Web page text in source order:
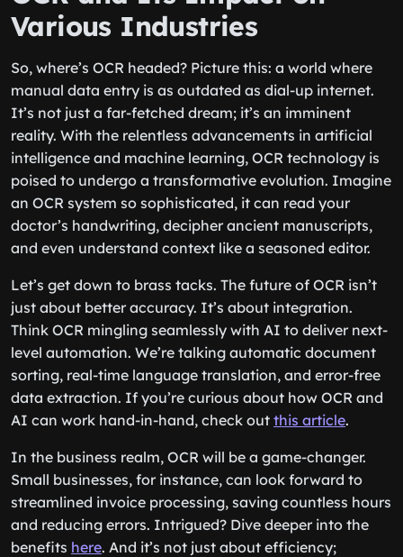
Various Industries
So, where’s OCR headed? Picture this: a world where
manual data entry is as outdated as dial-up internet.
It’s not just a far-fetched dream; it’s an imminent
reality. With the relentless advancements in artificial
intelligence and machine learning, OCR technology is
poised to undergo a transformative evolution. Imagine
an OCR system so sophisticated, it can read your
doctor’s handwriting, decipher ancient manuscripts,
and even understand context like a seasoned editor.
Let’s get down to brass tacks. The future of OCR isn’t
just about better accuracy. It’s about integration.
Think OCR mingling seamlessly with AI to deliver next-
level automation. We’re talking automatic document
sorting, real-time language translation, and error-free
data extraction. If you’re curious about how OCR and
AI can work hand-in-hand, check out this article.
In the business realm, OCR will be a game-changer.
Small businesses, for instance, can look forward to
streamlined invoice processing, saving countless hours
and reducing errors. Intrigued? Dive deeper into the
benefits here. And it’s not just about efficiency;